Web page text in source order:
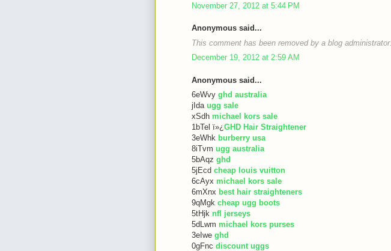
November 27, 2012 at 5:44 PM
Anonymous said...
This comment has been removed by a blog administrator.
December 19, 2012 at 2:59 AM
Anonymous said...
6eWvy ghd australia
jIda ugg sale
xSdh michael kors sale
1bTel ï»¿ GHD Hair Straightener
3eWhk burberry usa
8iTvm ugg australia
5bAqz ghd
5jEcd cheap louis vuitton
6cAyx michael kors sale
6mXnx best hair straighteners
9qMgk cheap ugg boots
5tHjk nfl jerseys
5dLwm michael kors purses
3eIwe ghd
0gFnc discount uggs